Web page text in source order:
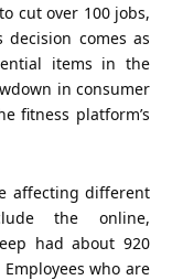
cut over 100 jobs,
comes as
items in the
in consumer
fitness platform’s
affecting different
the online,
had about 920
who are